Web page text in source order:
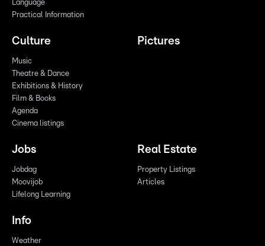
Language
Practical Information
Culture
Music
Theatre & Dance
Exhibitions & History
Film & Books
Agenda
Cinema listings
Pictures
Jobs
Jobdag
Moovijob
Lifelong Learning
Real Estate
Property Listings
Articles
Info
Weather